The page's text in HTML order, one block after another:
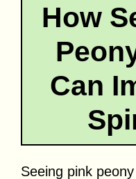
How
Can
Seeing pink